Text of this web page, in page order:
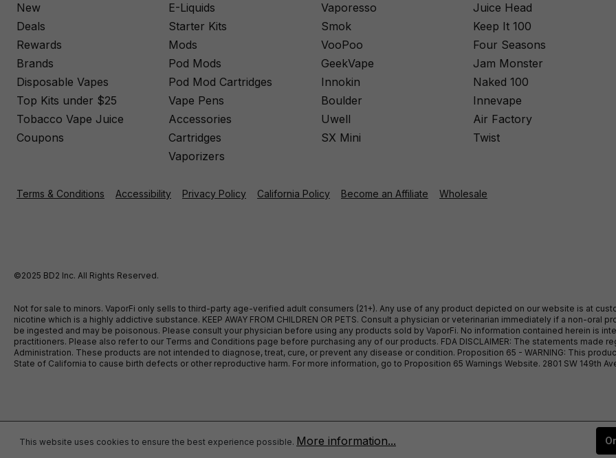
New
Deals
Rewards
Brands
Disposable Vapes
Top Kits under $25
Tobacco Vape Juice
Coupons
E-Liquids
Starter Kits
Mods
Pod Mods
Pod Mod Cartridges
Vape Pens
Accessories
Cartridges
Vaporizers
Vaporesso
Smok
VooPoo
GeekVape
Innokin
Boulder
Uwell
SX Mini
Juice Head
Keep It 100
Four Seasons
Jam Monster
Naked 100
Innevape
Air Factory
Twist
Terms & Conditions Accessibility Privacy Policy California Policy Become an Affiliate Wholesale
©2025 BD2 Inc. All Rights Reserved.
Not for sale to minors. VaporFi only sells to third-party age-verified adult consumers (21+). Any use of any product depicted on our website is at
nicotine which is a highly addictive substance. KEEP AWAY FROM CHILDREN OR PETS. Consult a physician or veterinarian immediately if a non-
be ingested and may be poisonous. Please consult your physician before using any products sold by VaporFi. No information contained herein is
practitioners. Please also refer to our Terms and Conditions page before purchasing any of our products. FDA DISCLAIMER: The statements made
Administration. These products are not intended to diagnose, treat, cure, or prevent any disease or condition. Proposition 65 - WARNING: This
State of California to cause birth defects or other reproductive harm. For more information, go to Proposition 65 Warnings Website. 2801 SW 149th
This website uses cookies to ensure the best experience possible. More information...